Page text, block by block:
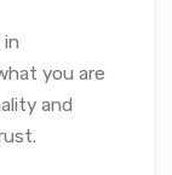
in
you are
and